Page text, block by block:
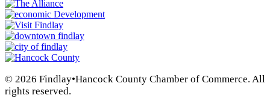
© 2026 Findlay•Hancock County Chamber of Commerce. All
rights reserved.